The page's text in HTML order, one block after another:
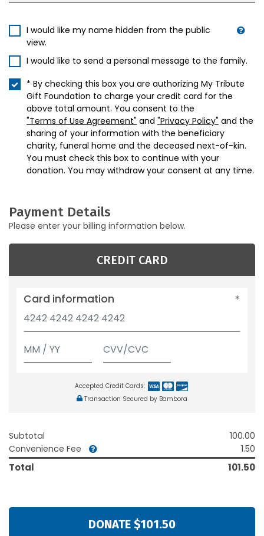
I would like my name hidden from the public
view.
I would like to send a personal message to the family.
* By checking this box you are authorizing My Tribute
Gift Foundation to charge your credit card for the
above total amount. You consent to the
"Terms of Use Agreement" and "Privacy Policy" and the
sharing of your information with the beneficiary
charity, funeral home and the deceased next-of-kin.
You must check this box to continue with your
donation. You may withdraw your consent at any time.
Payment Details
Please enter your billing information below.
CREDIT CARD
Card information
Accepted Credit Cards:
Transaction Secured by Bambora
Subtotal
100.00
Convenience Fee
1.50
Total 101.50
DONATE $101.50